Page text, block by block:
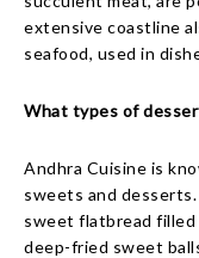
extensive coastline
seafood, used in
What types of
Andhra Cuisine is
sweets and
sweet flatbread filled
deep-fried sweet